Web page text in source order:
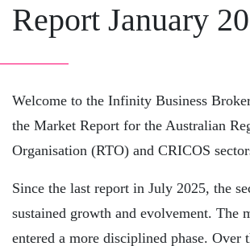
Report January
Welcome to the Infinity Business
the Market Report for the Australian
Organisation (RTO) and CRICOS
Since the last report in July 2025, the
sustained growth and evolvement. The
entered a more disciplined phase. Over